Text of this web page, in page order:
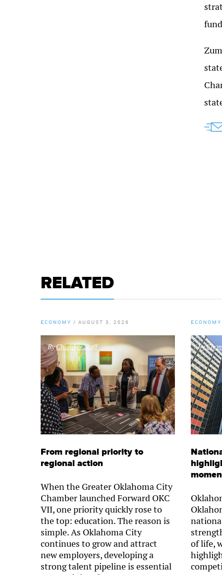
RELATED
ECONOMY / AUGUST 3, 2026
ByChamber Staff
From regional priority to
regional action
When the Greater Oklahoma City
Chamber launched Forward OKC
VII, one priority quickly rose to
the top: education. The reason is
simple. As Oklahoma City
continues to grow and attract
new employers, developing a
strong talent pipeline is essential
ECONOMY
By
of life,